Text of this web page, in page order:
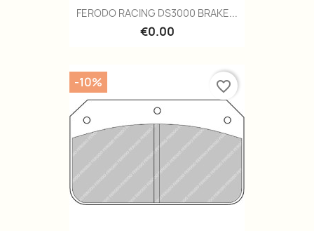
FERODO RACING DS3000 BRAKE...
€0.00
-10% favorite_border